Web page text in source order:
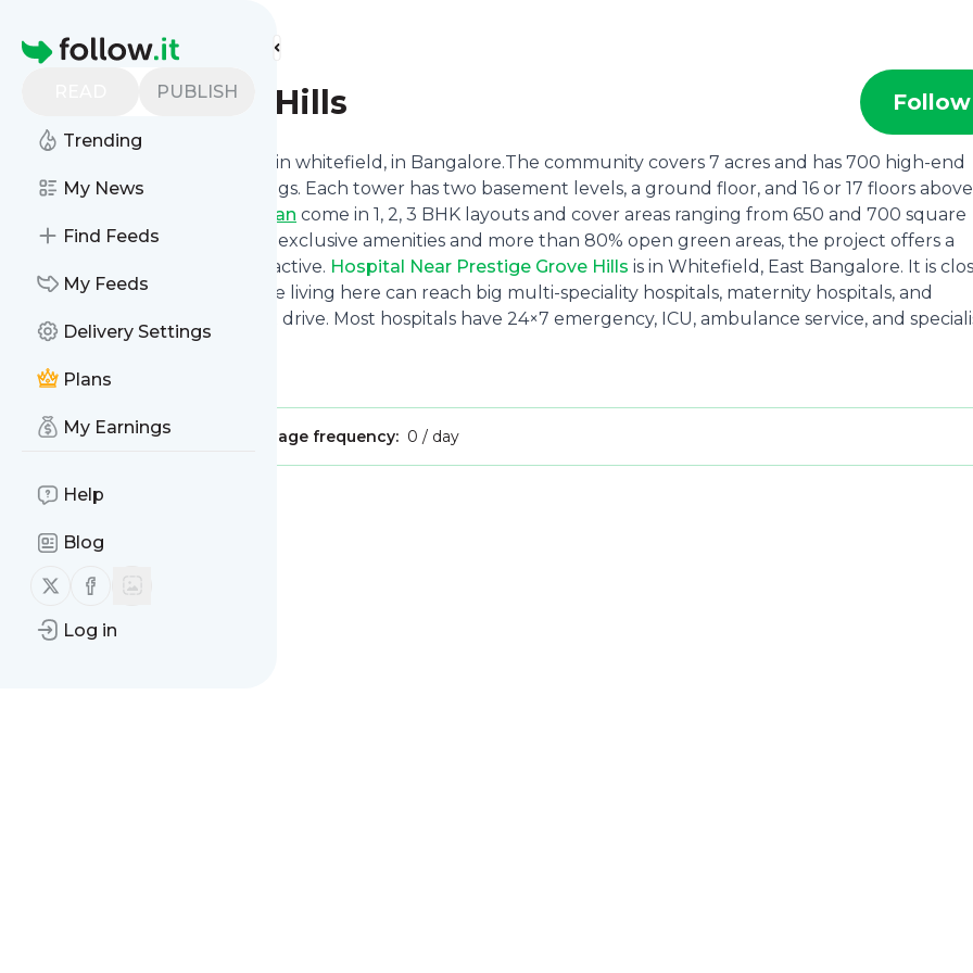
Homepage
PUBLISH
Trending
My News
Find Feeds
My Feeds
Delivery Settings
Plans
My Earnings
Help
Blog
Follow us on X (twitter)
Follow us on Facebook
Log in
Find more feeds
Prestige Grove Hills Follow
is located in whitefield, in Bangalore.The community covers 7 acres and has 700 high-end
apartments in 14 stylish buildings. Each tower has two basement levels, a ground floor, and 16 or 17 floors
Prestige Grove Hills Master Plan come in 1, 2, 3 BHK layouts and cover areas ranging from 650 and 700 square
feet in size .With more than 65 exclusive amenities and more than 80% open green areas, the project offers a
lifestyle that is both calm and active. Hospital Near Prestige Grove Hills is in Whitefield, East Bangalore. It is
to many good hospitals. People living here can reach big multi-speciality hospitals, maternity hospitals, and
emergency care within a short drive. Most hospitals have 24×7 emergency, ICU, ambulance service, and
doctors.
Home,Tower
Publisher:hprestigegrove Message frequency: 0 / day
Message
There are no messages